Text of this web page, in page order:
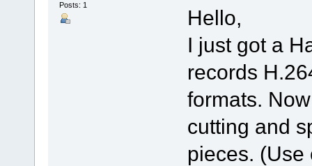
Posts: 1
Hello,
I just got a
records
formats.
cutting and
pieces.